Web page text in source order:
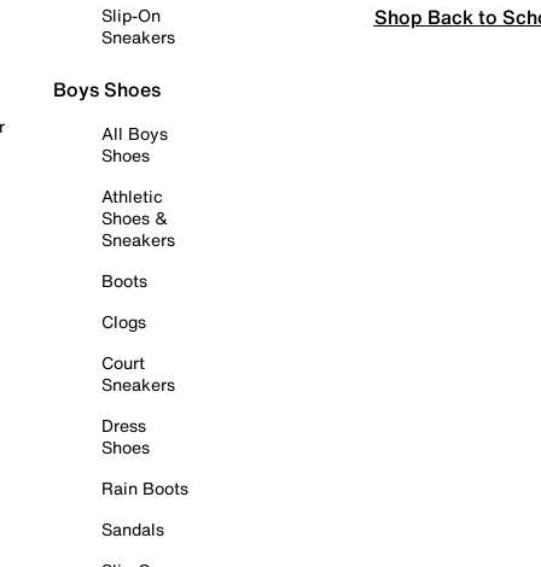
Slip-On
Sneakers
Boys Shoes
All Boys
Shoes
Athletic
Shoes &
Sneakers
Boots
Clogs
Court
Sneakers
Dress
Shoes
Rain Boots
Sandals
Shop Back to